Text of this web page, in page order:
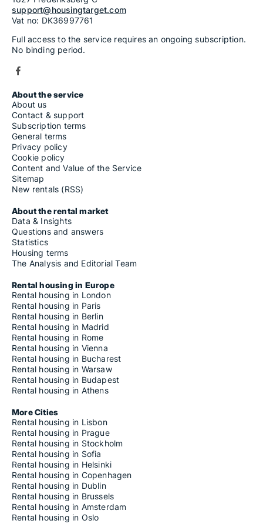
support@housingtarget.com
Vat no: DK36997761
Full access to the service requires an ongoing subscription.
No binding period.
About the service
About us
Contact & support
Subscription terms
General terms
Privacy policy
Cookie policy
Content and Value of the Service
Sitemap
New rentals (RSS)
About the rental market
Data & Insights
Questions and answers
Statistics
Housing terms
The Analysis and Editorial Team
Rental housing in Europe
Rental housing in London
Rental housing in Paris
Rental housing in Berlin
Rental housing in Madrid
Rental housing in Rome
Rental housing in Vienna
Rental housing in Bucharest
Rental housing in Warsaw
Rental housing in Budapest
Rental housing in Athens
More Cities
Rental housing in Lisbon
Rental housing in Prague
Rental housing in Stockholm
Rental housing in Sofia
Rental housing in Helsinki
Rental housing in Copenhagen
Rental housing in Dublin
Rental housing in Brussels
Rental housing in Amsterdam
Rental housing in Oslo